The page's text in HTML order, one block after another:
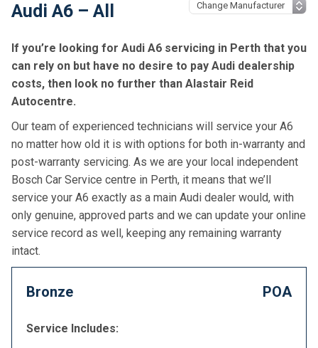
Audi A6 – All
If you’re looking for Audi A6 servicing in Perth that you
can rely on but have no desire to pay Audi dealership
costs, then look no further than Alastair Reid
Autocentre.
Our team of experienced technicians will service your A6
no matter how old it is with options for both in-warranty and
post-warranty servicing. As we are your local independent
Bosch Car Service centre in Perth, it means that we’ll
service your A6 exactly as a main Audi dealer would, with
only genuine, approved parts and we can update your online
service record as well, keeping any remaining warranty
intact.
Bronze POA
Service Includes: